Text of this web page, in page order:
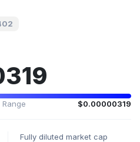
Range $0.00000319
Fully diluted market cap